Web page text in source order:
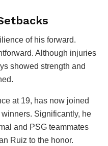
of his forward.
Although injuries
showed strength and
at 19, has now joined
Significantly, he
and PSG teammates
Ruiz to the honor.